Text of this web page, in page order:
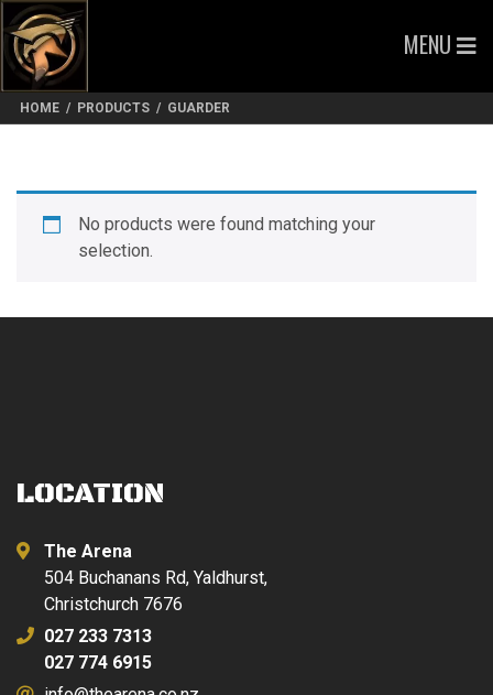
MENU
HOME / PRODUCTS / GUARDER
No products were found matching your
selection.
LOCATION
The Arena
504 Buchanans Rd, Yaldhurst,
Christchurch 7676
027 233 7313
027 774 6915